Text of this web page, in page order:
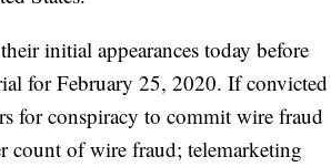
initial appearances today before
for February 25, 2020. If convicted
for conspiracy to commit wire fraud
count of wire fraud; telemarketing